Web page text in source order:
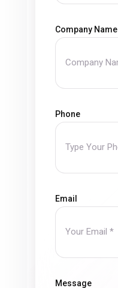
Company Name
Phone
Email
Message